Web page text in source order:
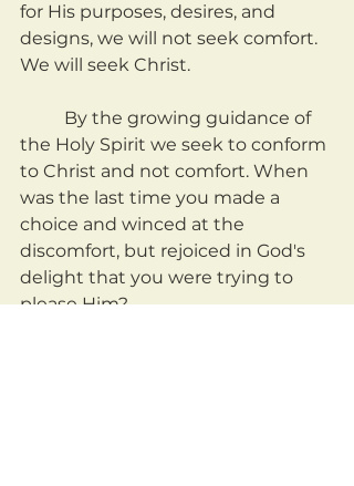
for His purposes, desires, and
designs, we will not seek comfort.
We will seek Christ.
the Holy Spirit we seek to conform
to Christ and not comfort. When
was the last time you made a
choice and winced at the
discomfort, but rejoiced in God's
delight that you were trying to
please Him?